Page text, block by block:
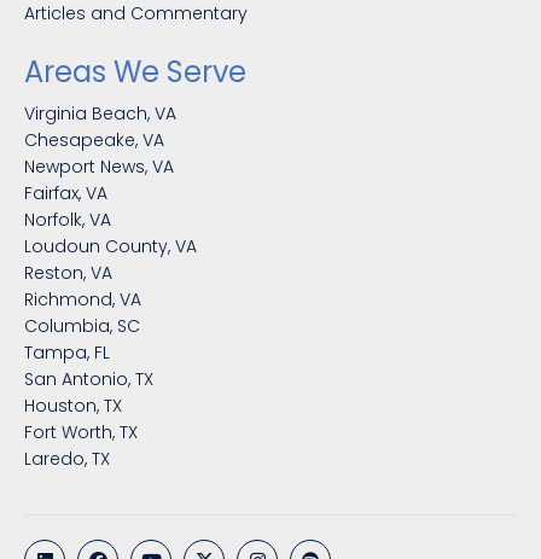
Articles and Commentary
Areas We Serve
Virginia Beach, VA
Chesapeake, VA
Newport News, VA
Fairfax, VA
Norfolk, VA
Loudoun County, VA
Reston, VA
Richmond, VA
Columbia, SC
Tampa, FL
San Antonio, TX
Houston, TX
Fort Worth, TX
Laredo, TX